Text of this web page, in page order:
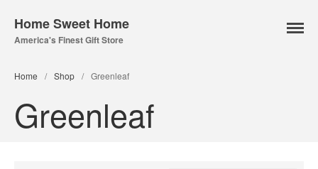
Home Sweet Home
America's Finest Gift Store
Home / Shop / Greenleaf
Greenleaf